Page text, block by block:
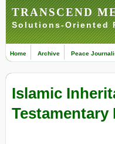
TRANSCEND
Solutions-Oriented
Home Archive Peace
Islamic
Testamentary